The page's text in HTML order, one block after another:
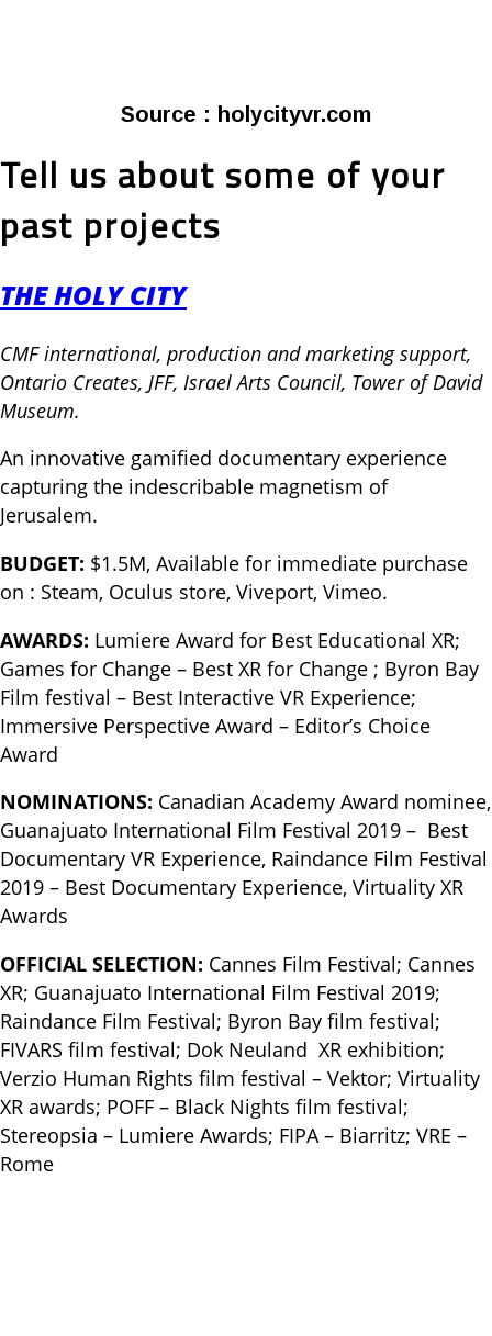
Source : holycityvr.com
Tell us about some of your
past projects
THE HOLY CITY
CMF international, production and marketing support,
Ontario Creates, JFF, Israel Arts Council, Tower of David
Museum.
An innovative gamified documentary experience
capturing the indescribable magnetism of
Jerusalem.
BUDGET: $1.5M, Available for immediate purchase
on : Steam, Oculus store, Viveport, Vimeo.
AWARDS: Lumiere Award for Best Educational XR;
Games for Change – Best XR for Change ; Byron Bay
Film festival – Best Interactive VR Experience;
Immersive Perspective Award – Editor’s Choice
Award
NOMINATIONS: Canadian Academy Award nominee,
Guanajuato International Film Festival 2019 – Best
Documentary VR Experience, Raindance Film Festival
2019 – Best Documentary Experience, Virtuality XR
Awards
OFFICIAL SELECTION: Cannes Film Festival; Cannes
XR; Guanajuato International Film Festival 2019;
Raindance Film Festival; Byron Bay film festival;
FIVARS film festival; Dok Neuland XR exhibition;
Verzio Human Rights film festival – Vektor; Virtuality
XR awards; POFF – Black Nights film festival;
Stereopsia – Lumiere Awards; FIPA – Biarritz; VRE –
Rome